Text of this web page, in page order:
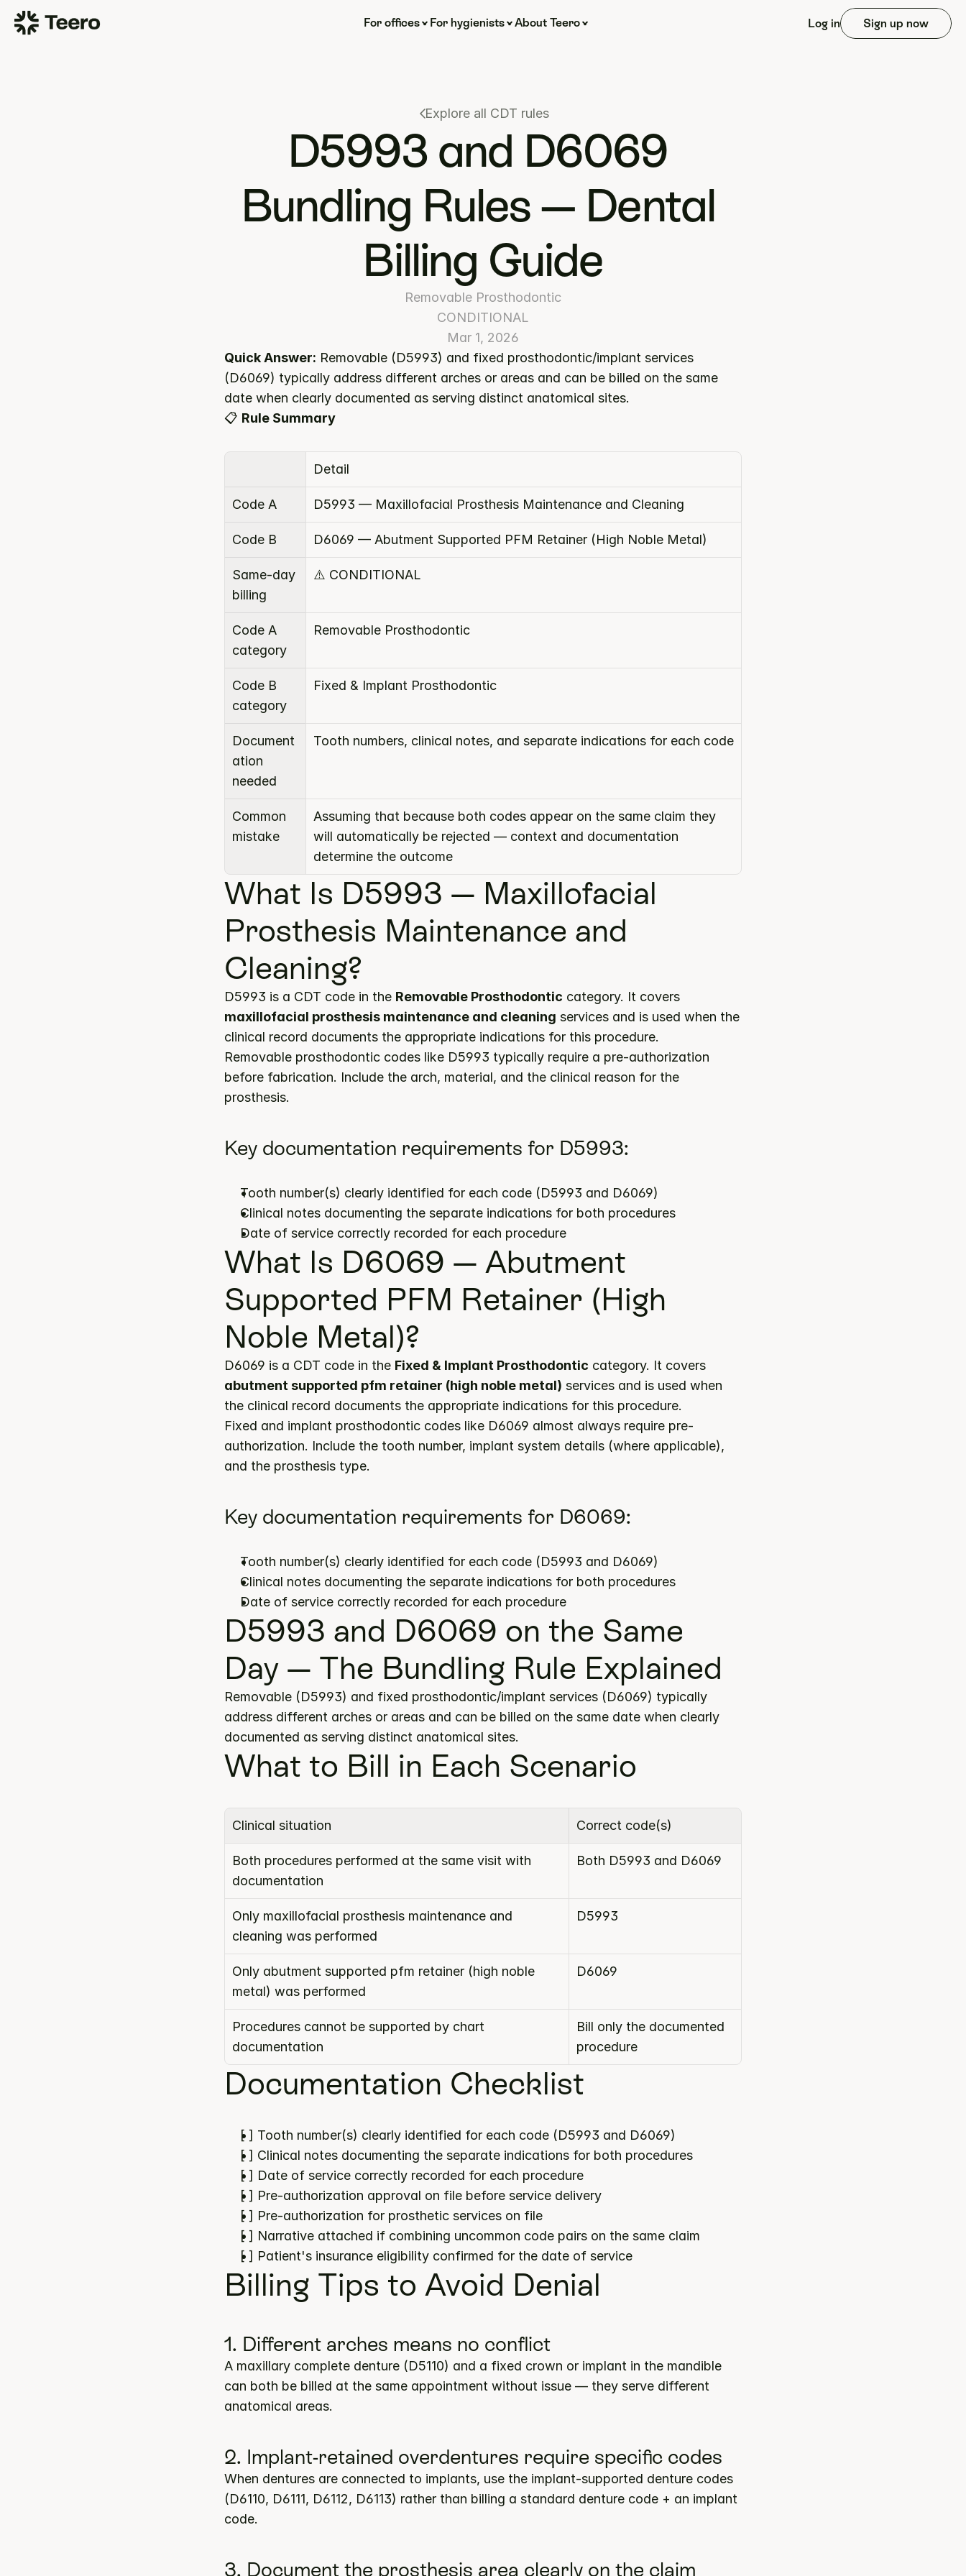
For offices For hygienists About Teero Log in Sign up now
Explore all CDT rules
D5993 and D6069
Bundling Rules — Dental
Billing Guide
Removable Prosthodontic
CONDITIONAL
Mar 1, 2026
Quick Answer: Removable (D5993) and fixed prosthodontic/implant services
(D6069) typically address different arches or areas and can be billed on the same
date when clearly documented as serving distinct anatomical sites.
📋 Rule Summary
Detail
Code A D5993 — Maxillofacial Prosthesis Maintenance and Cleaning
Code B D6069 — Abutment Supported PFM Retainer (High Noble Metal)
Same-day
billing
⚠️ CONDITIONAL
Code A
category
Removable Prosthodontic
Code B
category
Fixed & Implant Prosthodontic
Document
ation
needed
Tooth numbers, clinical notes, and separate indications for each code
Common
mistake
Assuming that because both codes appear on the same claim they
will automatically be rejected — context and documentation
determine the outcome
What Is D5993 — Maxillofacial
Prosthesis Maintenance and
Cleaning?
D5993 is a CDT code in the Removable Prosthodontic
maxillofacial prosthesis maintenance and cleaning services and is used when the
clinical record documents the appropriate indications for this procedure.
Removable prosthodontic codes like D5993 typically require a pre-authorization
before fabrication. Include the arch, material, and the clinical reason for the
prosthesis.
Key documentation requirements for D5993:
Tooth number(s) clearly identified for each code (D5993 and D6069)
Clinical notes documenting the separate indications for both procedures
Date of service correctly recorded for each procedure
What Is D6069 — Abutment
Supported PFM Retainer (High
Noble Metal)?
D6069 is a CDT code in the Fixed & Implant Prosthodontic
abutment supported pfm retainer (high noble metal) services and is used when
the clinical record documents the appropriate indications for this procedure.
Fixed and implant prosthodontic codes like D6069 almost always require pre-
authorization. Include the tooth number, implant system details (where applicable),
and the prosthesis type.
Key documentation requirements for D6069:
Tooth number(s) clearly identified for each code (D5993 and D6069)
Clinical notes documenting the separate indications for both procedures
Date of service correctly recorded for each procedure
D5993 and D6069 on the Same
Day — The Bundling Rule Explained
Removable (D5993) and fixed prosthodontic/implant services (D6069) typically
address different arches or areas and can be billed on the same date when clearly
documented as serving distinct anatomical sites.
What to Bill in Each Scenario
Clinical situation Correct code(s)
Both procedures performed at the same visit with
documentation
Both D5993 and D6069
Only maxillofacial prosthesis maintenance and
cleaning was performed
D5993
Only abutment supported pfm retainer (high noble
metal) was performed
D6069
Procedures cannot be supported by chart
documentation
Bill only the documented
procedure
Documentation Checklist
[ ] Tooth number(s) clearly identified for each code (D5993 and D6069)
[ ] Clinical notes documenting the separate indications for both procedures
[ ] Date of service correctly recorded for each procedure
[ ] Pre-authorization approval on file before service delivery
[ ] Pre-authorization for prosthetic services on file
[ ] Narrative attached if combining uncommon code pairs on the same claim
[ ] Patient's insurance eligibility confirmed for the date of service
Billing Tips to Avoid Denial
1. Different arches means no conflict
A maxillary complete denture (D5110) and a fixed crown or implant in the mandible
can both be billed at the same appointment without issue — they serve different
anatomical areas.
2. Implant-retained overdentures require specific codes
When dentures are connected to implants, use the implant-supported denture codes
(D6110, D6111, D6112, D6113) rather than billing a standard denture code + an implant
code.
3. Document the prosthesis area clearly on the claim